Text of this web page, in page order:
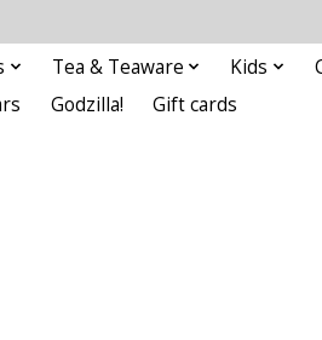
Tea & Teaware Kids
Godzilla! Gift cards